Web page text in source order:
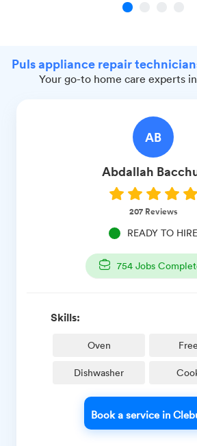
1
Puls appliance repair
Your go-to home care experts
AB
Abdallah
207Reviews
READY TO HIRE
754 Jobs
Skills:
Oven
Dishwasher
Book a service in